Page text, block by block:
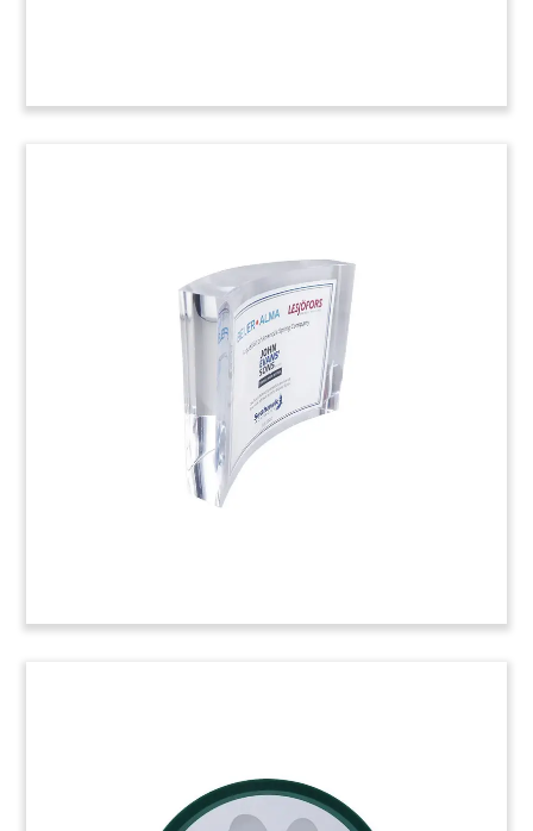
Power Tool Box-Themed Deal
Tombstone
Crystal deal tombstone marking a credit facility
for Hilti, a manufacturer of building and
construction power tools.
Bolt-Themed Deal Tombstone
Crystal deal toy commemorating the acquisition